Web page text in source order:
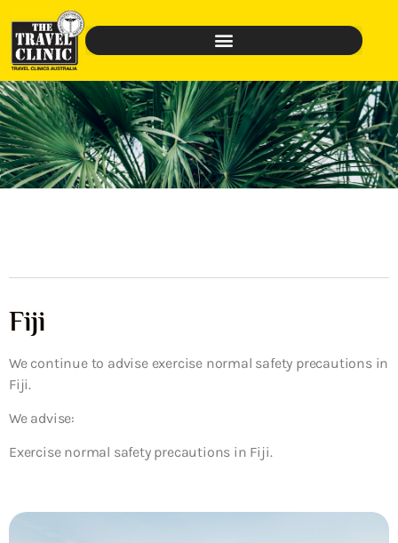
Fiji
We continue to advise exercise normal safety precautions in
Fiji.
We advise:
Exercise normal safety precautions in Fiji.